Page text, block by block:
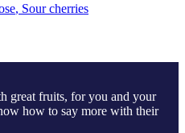
, Sour cherries
great fruits, for you and your
how to say more with their